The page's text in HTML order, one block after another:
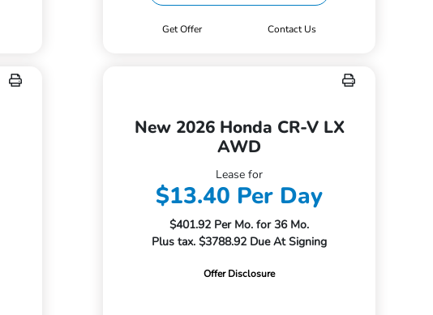
Get Offer Contact Us
New 2026 Honda CR-V LX
AWD
Lease for
$13.40 Per Day
$401.92 Per Mo. for 36 Mo.
Plus tax. $3788.92 Due At Signing
Offer Disclosure